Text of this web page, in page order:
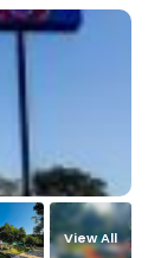
View All